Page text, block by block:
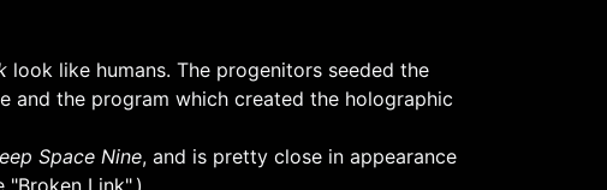
look like humans. The progenitors seeded the
and the program which created the holographic
Space Nine, and is pretty close in appearance